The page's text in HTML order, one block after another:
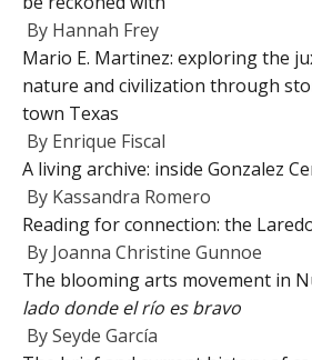
By Hannah Frey
Mario E. Martinez: exploring the
nature and civilization through
town Texas
By Enrique Fiscal
A living archive: inside Gonzalez
By Kassandra Romero
Reading for connection: the
By Joanna Christine Gunnoe
The blooming arts movement in
lado donde el río es bravo
BySeyde García